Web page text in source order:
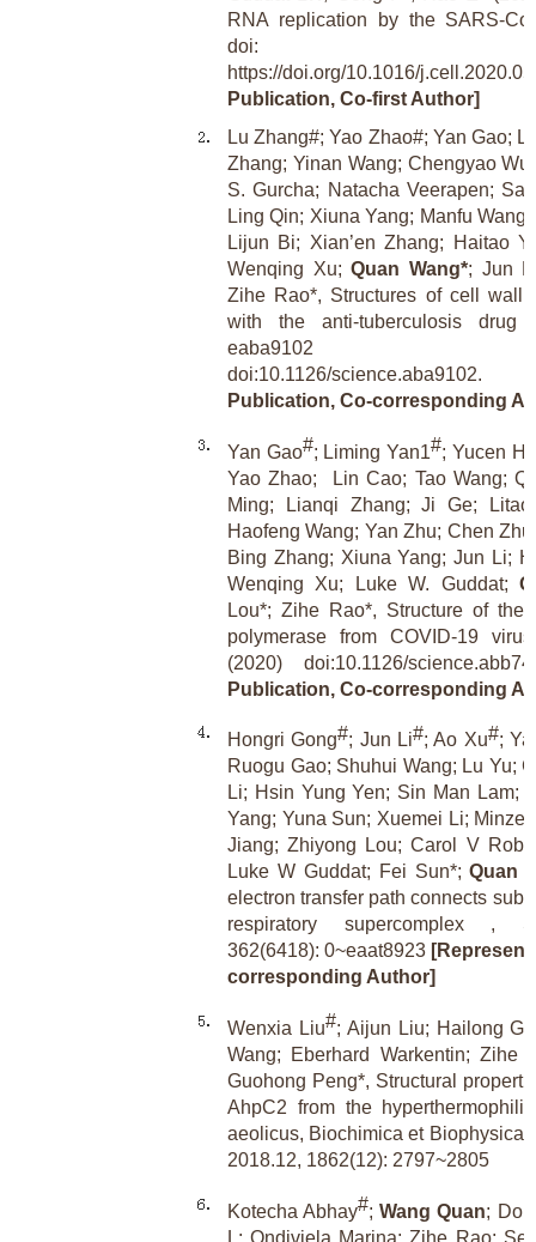
RNA replication by the SARS-
doi:
https://doi.org/10.1016/
Publication, Co-first Author]
Lu Zhang#; Yao Zhao#; Yan Gao;
Zhang; Yinan Wang; Chengyao
S. Gurcha; Natacha Veerapen;
Ling Qin; Xiuna Yang; Manfu
Lijun Bi; Xian’en Zhang; Haitao
Wenqing Xu;Quan Wang*; Jun
Zihe Rao*, Structures of cell wall
with the anti-tuberculosis drug
eaba9102
doi:10.1126/science.aba9102.
Publication, Co-corresponding
Yan Gao#; Liming Yan1#; Yucen
Yao Zhao; Lin Cao; Tao Wang;
Ming; Lianqi Zhang; Ji Ge;
Haofeng Wang; Yan Zhu; Chen
Bing Zhang; Xiuna Yang; Jun Li;
Wenqing Xu; Luke W. Guddat;
Lou*; Zihe Rao*, Structure of the
polymerase from COVID-19
(2020) doi:10.1126/
Publication, Co-corresponding
Hongri Gong#; Jun Li#; Ao Xu#;
Ruogu Gao; Shuhui Wang; Lu Yu;
Li; Hsin Yung Yen; Sin Man Lam;
Yang; Yuna Sun; Xuemei Li; Minze
Jiang; Zhiyong Lou; Carol V
Luke W Guddat; Fei Sun*;Quan
electron transfer path connects
respiratory supercomplex ,
362(6418): 0~eaat8923
corresponding Author]
Wenxia Liu#; Aijun Liu; Hailong
Wang; Eberhard Warkentin; Zihe
Guohong Peng*, Structural
AhpC2 from the
aeolicus, Biochimica et Biophysica
2018.12, 1862(12): 2797~2805
Kotecha Abhay#;Wang Quan;
L; Ondiviela Marina; Zihe Rao;